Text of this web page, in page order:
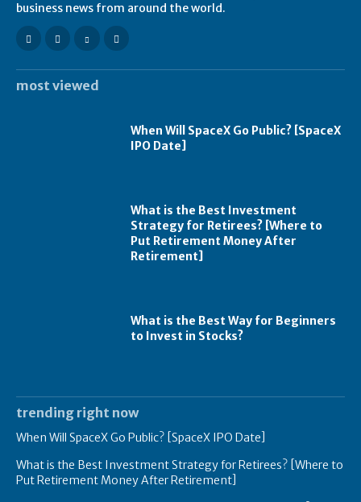
business news from around the world.
most viewed
When Will SpaceX Go Public? [SpaceX
IPO Date]
What is the Best Investment
Strategy for Retirees? [Where to
Put Retirement Money After
Retirement]
What is the Best Way for Beginners
to Invest in Stocks?
trending right now
When Will SpaceX Go Public? [SpaceX IPO Date]
What is the Best Investment Strategy for Retirees? [Where to
Put Retirement Money After Retirement]